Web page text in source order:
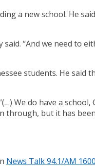
a new school. He
“And we need to
students. He
We do have a
through, but it has
News Talk 94.1/AM 1600